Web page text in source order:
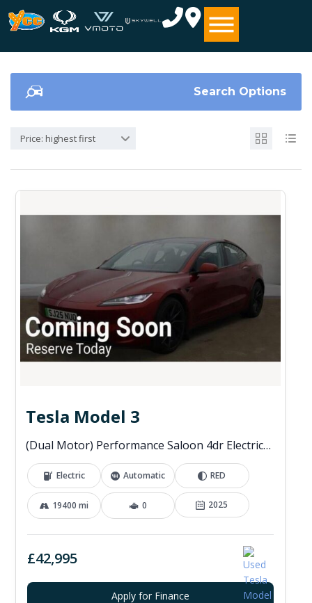
Search Options
Price: highest first
Tesla Model 3
(Dual Motor) Performance Saloon 4dr Electric Auto 4WDE (460 ps)
Electric Automatic RED
19400 mi 0 2025
£42,995
Apply for Finance